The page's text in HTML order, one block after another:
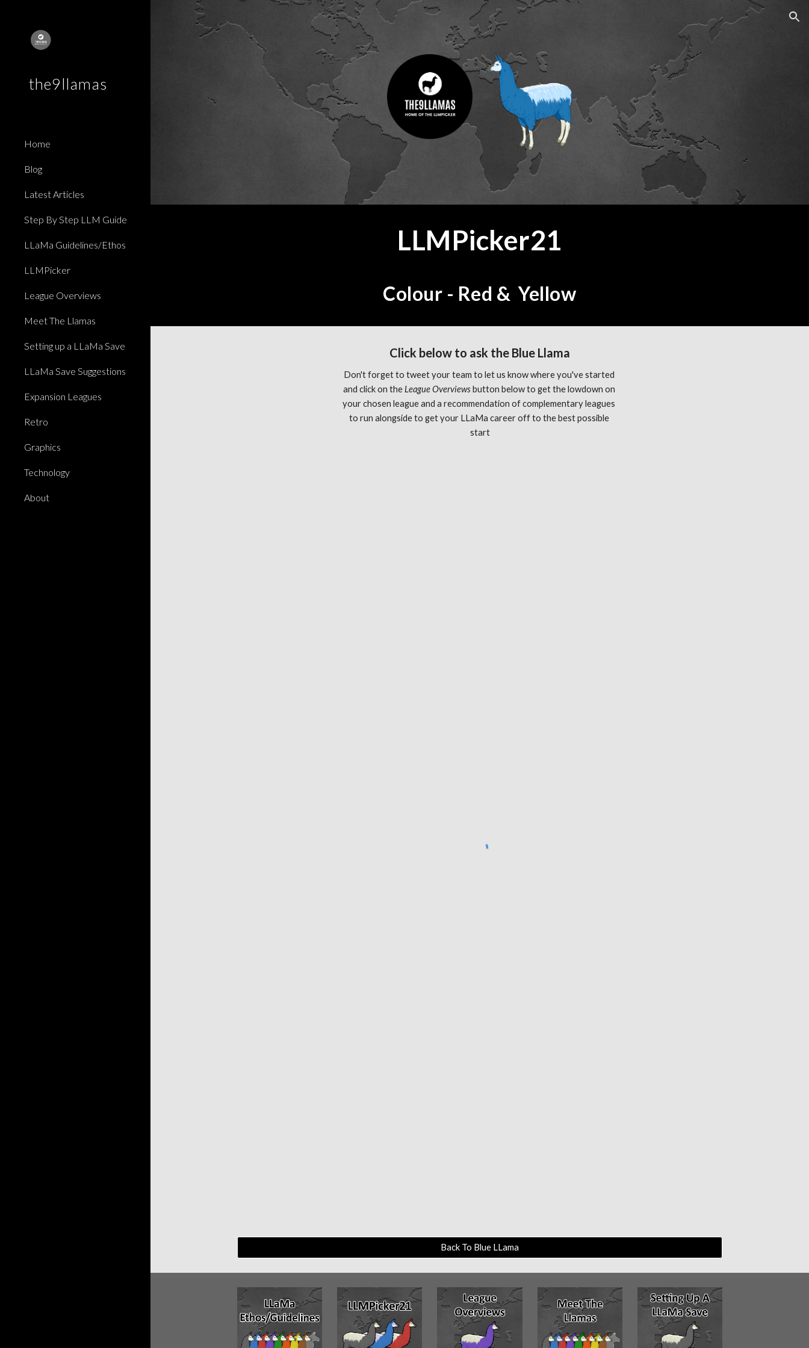
Skip to main content Skip to navigation
the9llamas
Home
Blog
Latest Articles
Step By Step LLM Guide
LLaMa Guidelines/Ethos
LLMPicker
League Overviews
Meet The Llamas
Setting up a LLaMa Save
LLaMa Save Suggestions
Expansion Leagues
Retro
Graphics
Technology
About
LLMPicker21
Colour - Red &  Yellow
Click below to ask the Blue Llama
Don't forget to tweet your team to let us know where you've started
and click on the League Overviews button below to get the lowdown on
your chosen league and a recommendation of complementary leagues
to run alongside to get your LLaMa career off to the best possible
start
Back To Blue LLama